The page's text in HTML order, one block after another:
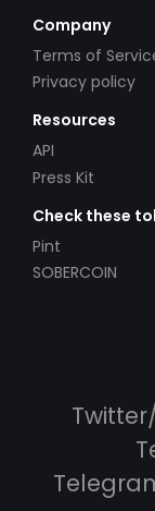
Company
Terms of
Privacy policy
Resources
API
Press Kit
Check these
Pint
SOBERCOIN